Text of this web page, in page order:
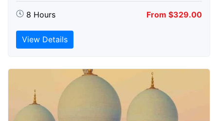
8 Hours From $329.00
View Details